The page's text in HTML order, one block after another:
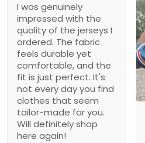
I was genuinely
impressed with the
quality of the jerseys I
ordered. The fabric
feels durable yet
comfortable, and the
fit is just perfect. It's
not every day you find
clothes that seem
tailor-made for you.
Will definitely shop
here again!